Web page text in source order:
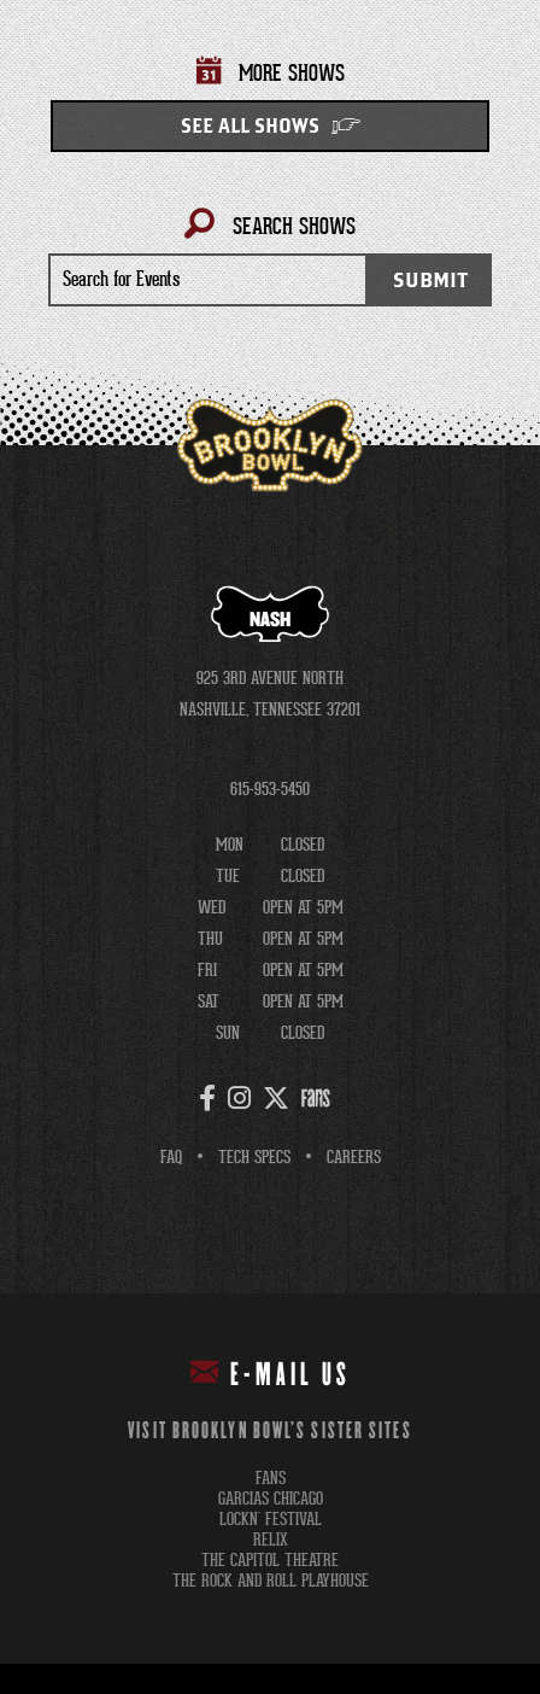
MORE SHOWS
SEE ALL SHOWS
SEARCH SHOWS
Search
for
Events
SUBMIT
NASH
925 3RD AVENUE NORTH
NASHVILLE, TENNESSEE 37201
615-953-5450
MON
CLOSED
TUE
CLOSED
WED
OPEN AT 5PM
THU
OPEN AT 5PM
FRI
OPEN AT 5PM
SAT
OPEN AT 5PM
SUN
CLOSED
FAQ TECH SPECS CAREERS
E-MAIL US
VISIT BROOKLYN BOWL'S SISTER SITES
FANS
GARCIAS CHICAGO
LOCKN' FESTIVAL
RELIX
THE CAPITOL THEATRE
THE ROCK AND ROLL PLAYHOUSE